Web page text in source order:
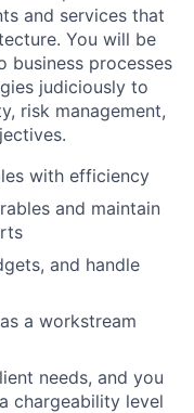
and services that
You will be
processes
judiciously to
risk management,
with efficiency
and maintain
and handle
a workstream
needs, and you
chargeability level